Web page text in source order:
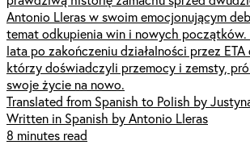
Antonio Lleras w swoim emocjonującym
temat odkupienia win i nowych początków.
lata po zakończeniu działalności przez
którzy doświadczyli przemocy i zemsty,
swoje życie na nowo.
Translated from Spanish to Polish by
Written in Spanish by Antonio Lleras
8 minutes read